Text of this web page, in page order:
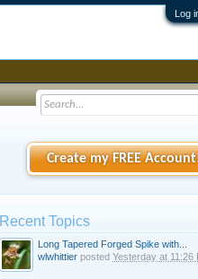
Log
Create my FREE
Recent Topics
Long Tapered Forged Spike with...
wlwhittier posted Yesterday at 11:26